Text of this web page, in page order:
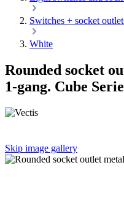
Switches + socket
White
Rounded socket
1-gang. Cube
Skip image gallery